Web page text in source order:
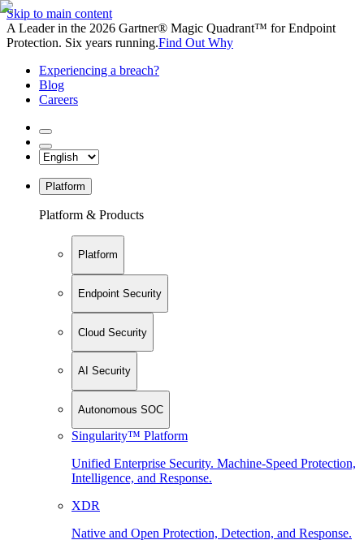
Skip to main content
A Leader in the 2026 Gartner® Magic Quadrant™ for Endpoint
Protection. Six years running.Find Out Why
Experiencing a breach?
Blog
Careers
Platform
Platform & Products
Platform
Endpoint Security
Cloud Security
AI Security
Autonomous SOC
Singularity™ Platform
Unified Enterprise Security. Machine-Speed Protection,
Intelligence, and Response.
XDR
Native and Open Protection, Detection, and Response.